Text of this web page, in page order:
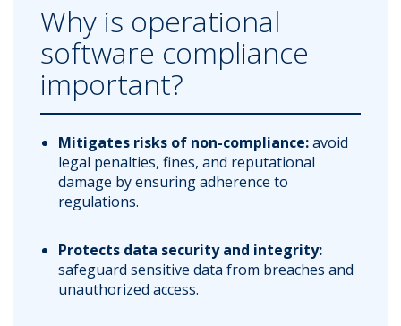
Why is operational
software compliance
important?
Mitigates risks of non-compliance:avoid
legal penalties, fines, and reputational
damage by ensuring adherence to
regulations.
Protects data security and integrity:
safeguard sensitive data from breaches and
unauthorized access.